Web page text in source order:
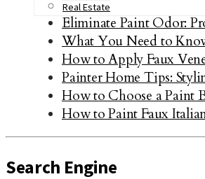
Real Estate
Eliminate Paint Odor:
What You Need to
How to Apply Faux
Painter Home Tips:
How to Choose a Paint
How to Paint Faux
Search Engine